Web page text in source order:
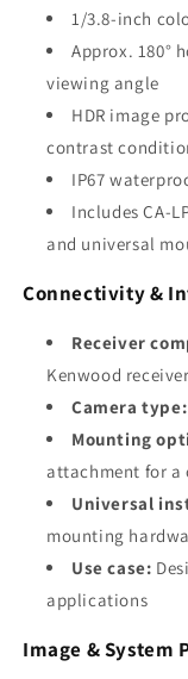
1/3.8-inch
Approx. 180°
viewing angle
HDR image
contrast
IP67
Includes CA-
and universal
Connectivity &
Receiver
Kenwood
Camera type:
Mounting
attachment for
Universal
mounting
Use case:
applications
Image & System